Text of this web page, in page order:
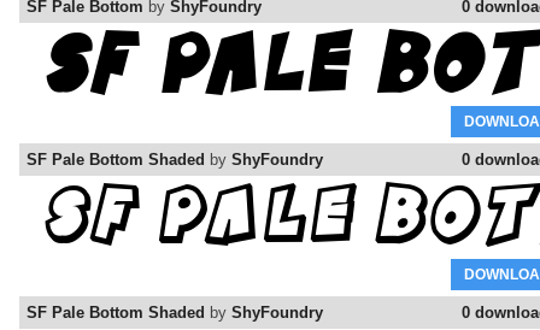
0
SF Pale Bottom by ShyFoundry
0
SF Pale Bottom Shaded by ShyFoundry
0
SF Pale Bottom Shaded by ShyFoundry